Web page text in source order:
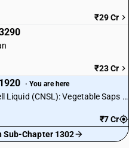
₹29 Cr
₹23 Cr
· You are here
Crude Cashew Shell Liquid (CNSL): Vegetable Saps & Extracts
₹7 Cr
Sub-Chapter 1302